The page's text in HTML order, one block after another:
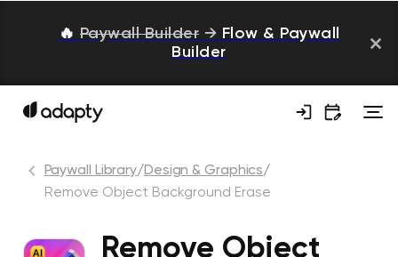
🔥 Paywall Builder → Flow & Paywall
Builder
Paywall Library/Design & Graphics/
Remove Object Background Erase
Remove Object